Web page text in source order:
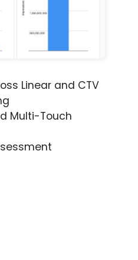
Linear and CTV
Multi-Touch